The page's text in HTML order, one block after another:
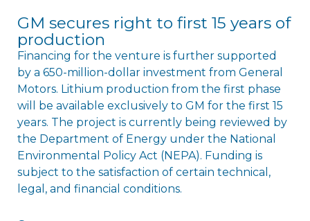
GM secures right to first 15 years of
production
Financing for the venture is further supported
by a 650-million-dollar investment from General
Motors. Lithium production from the first phase
will be available exclusively to GM for the first 15
years. The project is currently being reviewed by
the Department of Energy under the National
Environmental Policy Act (NEPA). Funding is
subject to the satisfaction of certain technical,
legal, and financial conditions.